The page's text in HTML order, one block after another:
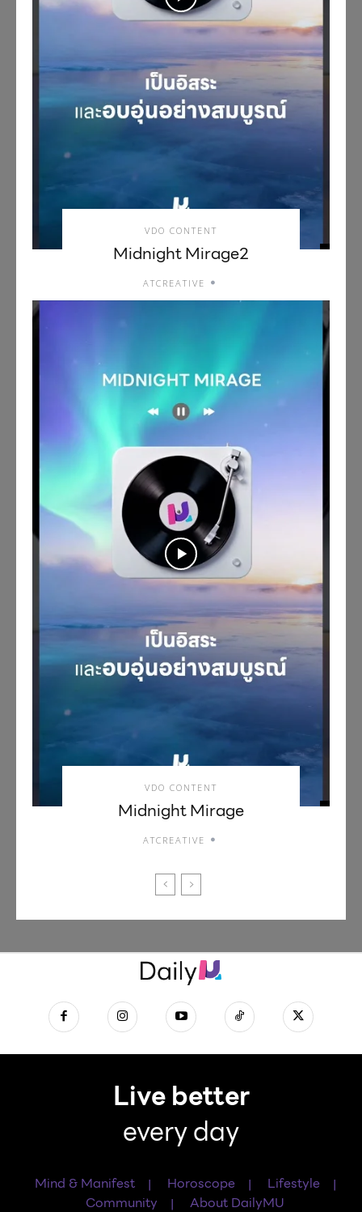
VDO CONTENT
Midnight Mirage2
ATCREATIVE
VDO CONTENT
Midnight Mirage
ATCREATIVE
Live better
every day
Mind & Manifest Horoscope
Lifestyle
Community
About DailyMU